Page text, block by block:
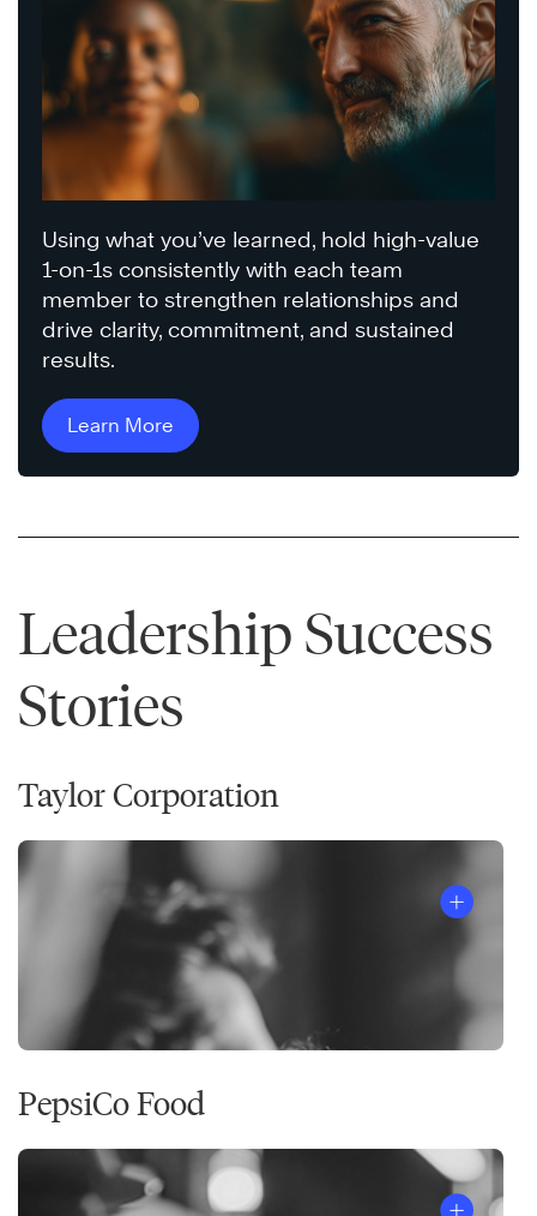
Using what you’ve learned, hold high-value
1-on-1s consistently with each team
member to strengthen relationships and
drive clarity, commitment, and sustained
results.
Learn More
Leadership Success
Stories
Taylor Corporation
PepsiCo Food